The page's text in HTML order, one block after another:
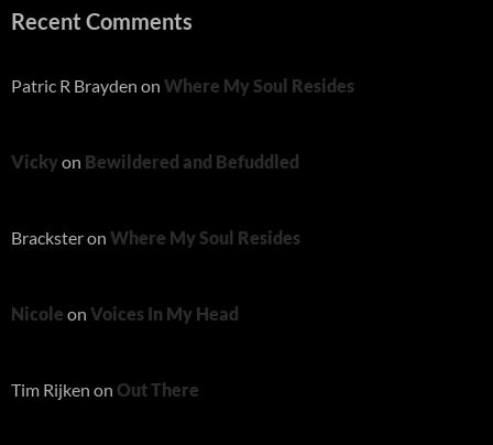
Recent Comments
Patric R Brayden on Where My Soul Resides
Vickyon Bewildered and Befuddled
Bracksteron Where My Soul Resides
Nicole on Voices In My Head
Tim Rijken on Out There